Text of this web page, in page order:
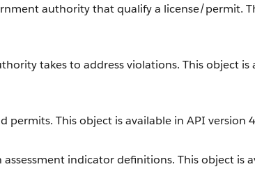
authority that qualify a license/permit.
takes to address violations. This object is
permits. This object is available in API version
indicator definitions. This object is